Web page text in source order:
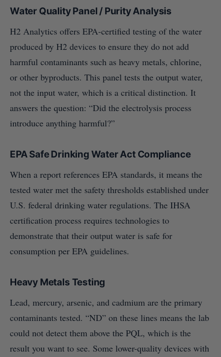
Water Quality Panel / Purity Analysis
H2 Analytics offers EPA-certified testing of the water
produced by H2 devices to ensure they do not add
harmful contaminants such as heavy metals, chlorine,
or other byproducts. This panel tests the output water,
not the input water, which is a critical distinction. It
answers the question: “Did the electrolysis process
introduce anything harmful?”
EPA Safe Drinking Water Act Compliance
When a report references EPA standards, it means the
tested water met the safety thresholds established under
U.S. federal drinking water regulations. The IHSA
certification process requires technologies to
demonstrate that their output water is safe for
consumption per EPA guidelines.
Heavy Metals Testing
Lead, mercury, arsenic, and cadmium are the primary
contaminants tested. “ND” on these lines means the lab
could not detect them above the PQL, which is the
result you want to see. Some lower-quality devices with